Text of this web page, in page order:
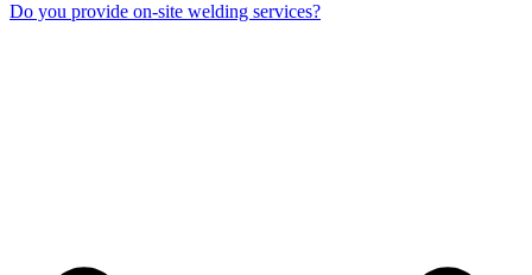
Do you provide on-site welding services?